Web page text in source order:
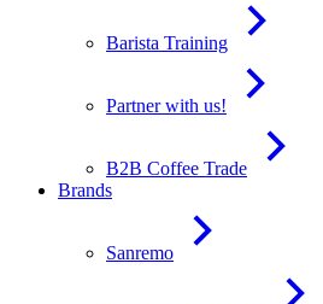
Barista Training
Partner with us!
B2B Coffee Trade
Brands
Sanremo